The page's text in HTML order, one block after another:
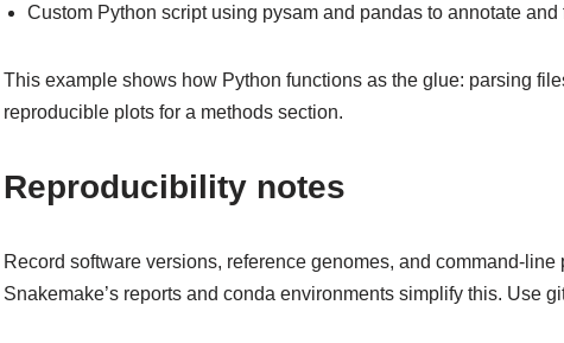
Custom Python script using pysam and pandas to annotate and
This example shows how Python functions as the glue: parsing
reproducible plots for a methods section.
Reproducibility notes
Record software versions, reference genomes, and command-
Snakemake’s reports and conda environments simplify this. Use